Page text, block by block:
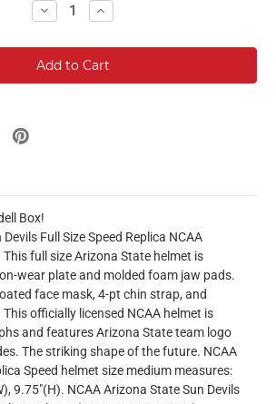
Decrease
Quantity:
Increase
Quantity:
Box!
Full Size Speed Replica NCAA
This full size Arizona State helmet is
wear plate and molded foam jaw pads.
face mask, 4-pt chin strap, and
officially licensed NCAA helmet is
and features Arizona State team logo
The striking shape of the future. NCAA
Speed helmet size medium measures:
9.75"(H). NCAA Arizona State Sun Devils